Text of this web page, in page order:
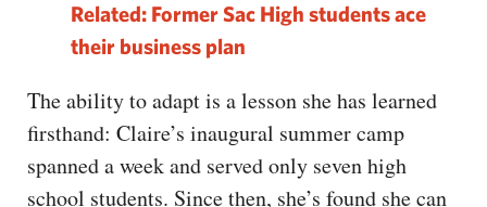
Related: Former Sac High students ace
their business plan
The ability to adapt is a lesson she has learned
firsthand: Claire’s inaugural summer camp
spanned a week and served only seven high
school students. Since then, she’s found she can